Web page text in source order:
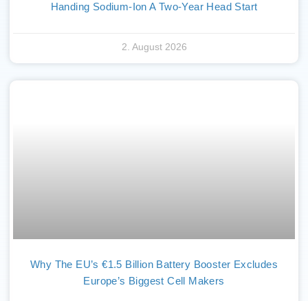
Handing Sodium-Ion A Two-Year Head Start
2. August 2026
Why The EU’s €1.5 Billion Battery Booster Excludes
Europe’s Biggest Cell Makers